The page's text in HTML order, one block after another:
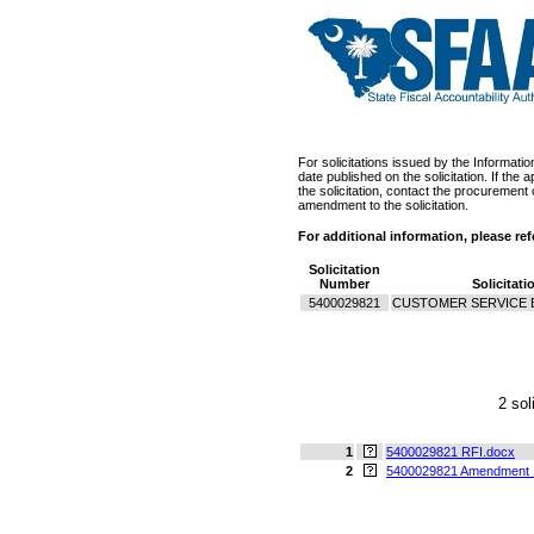
For solicitations issued by the
date published on the solicitation. If the
the solicitation, contact the
amendment to the solicitation.
For additional information, please
Solicitation
Number
5400029821
CUSTOMER SERVICE
2
1
5400029821 RFI.docx
2
5400029821 Amendment